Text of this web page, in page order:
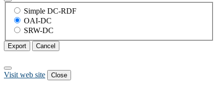
Simple DC-RDF
OAI-DC
SRW-DC
Export Cancel
Visit web site Close